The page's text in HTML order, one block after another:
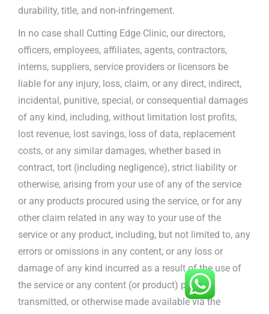
durability, title, and non-infringement.
In no case shall Cutting Edge Clinic, our directors,
officers, employees, affiliates, agents, contractors,
interns, suppliers, service providers or licensors be
liable for any injury, loss, claim, or any direct, indirect,
incidental, punitive, special, or consequential damages
of any kind, including, without limitation lost profits,
lost revenue, lost savings, loss of data, replacement
costs, or any similar damages, whether based in
contract, tort (including negligence), strict liability or
otherwise, arising from your use of any of the service
or any products procured using the service, or for any
other claim related in any way to your use of the
service or any product, including, but not limited to, any
errors or omissions in any content, or any loss or
damage of any kind incurred as a result of the use of
the service or any content (or product) posted,
transmitted, or otherwise made available via the